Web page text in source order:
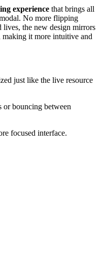
experience that brings all
No more flipping
lives, the new design mirrors
making it more intuitive and
just like the live resource
bouncing between
focused interface.